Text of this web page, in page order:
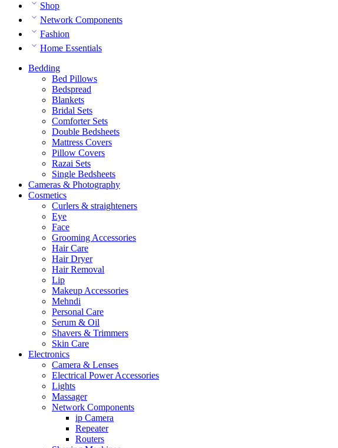
Shop
Network Components
Fashion
Home Essentials
Bedding
Bed Pillows
Bedspread
Blankets
Bridal Sets
Comforter Sets
Double Bedsheets
Mattress Covers
Pillow Covers
Razai Sets
Single Bedsheets
Cameras & Photography
Cosmetics
Curlers & straighteners
Eye
Face
Grooming Accessories
Hair Care
Hair Dryer
Hair Removal
Lip
Makeup Accessories
Mehndi
Personal Care
Serum & Oil
Shavers & Trimmers
Skin Care
Electronics
Camera & Lenses
Electrical Power Accessories
Lights
Massager
Network Components
ip Camera
Repeater
Routers